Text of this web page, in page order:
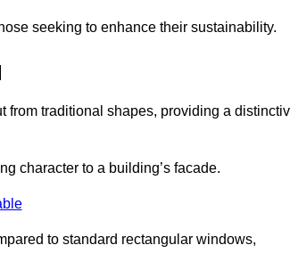
seeking to enhance their sustainability.
from traditional shapes, providing a
character to a building’s facade.
to standard rectangular windows,